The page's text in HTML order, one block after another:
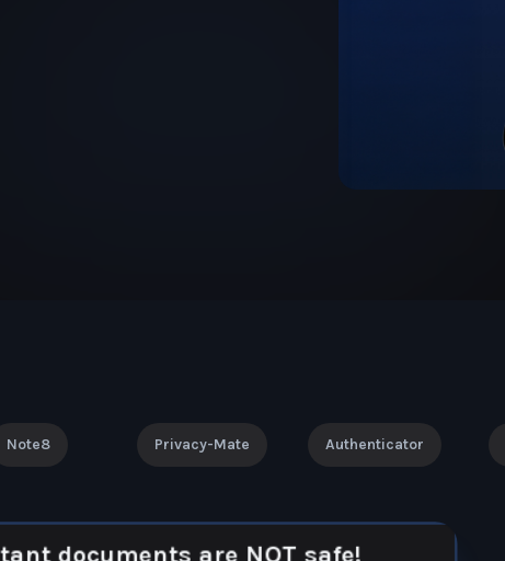
Note8 Privacy-Mate Authenticator
documents are NOT safe!